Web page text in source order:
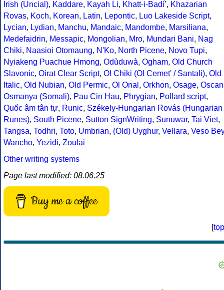
Irish (Uncial), Kaddare, Kayah Li, Khatt-i-Badíʼ, Khazarian
Rovas, Koch, Korean, Latin, Lepontic, Luo Lakeside Script,
Lycian, Lydian, Manchu, Mandaic, Mandombe, Marsiliana,
Medefaidrin, Messapic, Mongolian, Mro, Mundari Bani, Nag
Chiki, Naasioi Otomaung, N'Ko, North Picene, Novo Tupi,
Nyiakeng Puachue Hmong, Odùduwà, Ogham, Old Church
Slavonic, Oirat Clear Script, Ol Chiki (Ol Cemet' / Santali), Old
Italic, Old Nubian, Old Permic, Ol Onal , Orkhon, Osage, Oscan
Osmanya (Somali), Pau Cin Hau, Phrygian, Pollard script,
Quốc âm tân tự, Runic, Székely-Hungarian Rovás (Hungarian
Runes), South Picene, Sutton SignWriting, Sunuwar, Tai Viet,
Tangsa, Todhri, Toto, Umbrian, (Old) Uyghur, Vellara, Veso Bey
Wancho, Yezidi, Zoulai
Other writing systems
Page last modified: 08.06.25
Buy me a coffee
[top